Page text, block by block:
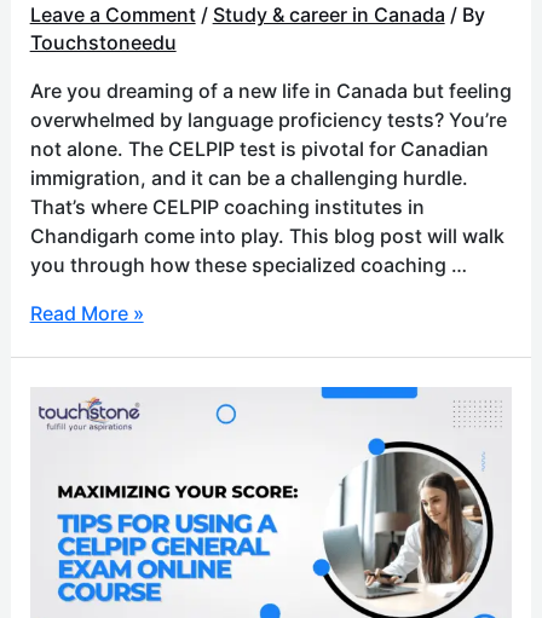
Leave a Comment / Study & career in Canada / By
Touchstoneedu
Are you dreaming of a new life in Canada but feeling
overwhelmed by language proficiency tests? You’re
not alone. The CELPIP test is pivotal for Canadian
immigration, and it can be a challenging hurdle.
That’s where CELPIP coaching institutes in
Chandigarh come into play. This blog post will walk
you through how these specialized coaching …
Read More »
Maximizing
Your
Tips
Using
CELPIP